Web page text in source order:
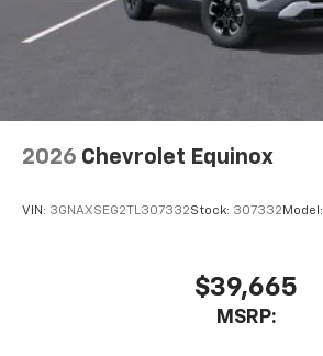
2026 Chevrolet Equinox
VIN: 3GNAXSEG2TL307332Stock: 307332 Model:
$39,665
MSRP: